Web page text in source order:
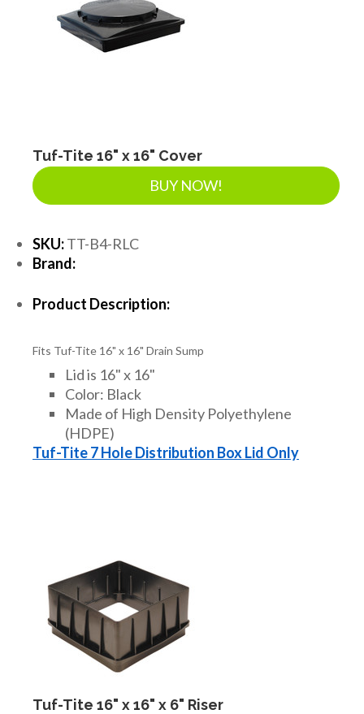
Tuf-Tite 16" x 16" Cover
BUY NOW!
SKU:TT-B4-RLC
Brand:
Product Description:
Fits Tuf-Tite 16" x 16" Drain Sump
Lid is 16" x 16"
Color: Black
Made of High Density Polyethylene
(HDPE)
Tuf-Tite 7 Hole Distribution Box Lid Only
Tuf-Tite 16" x 16" x 6" Riser